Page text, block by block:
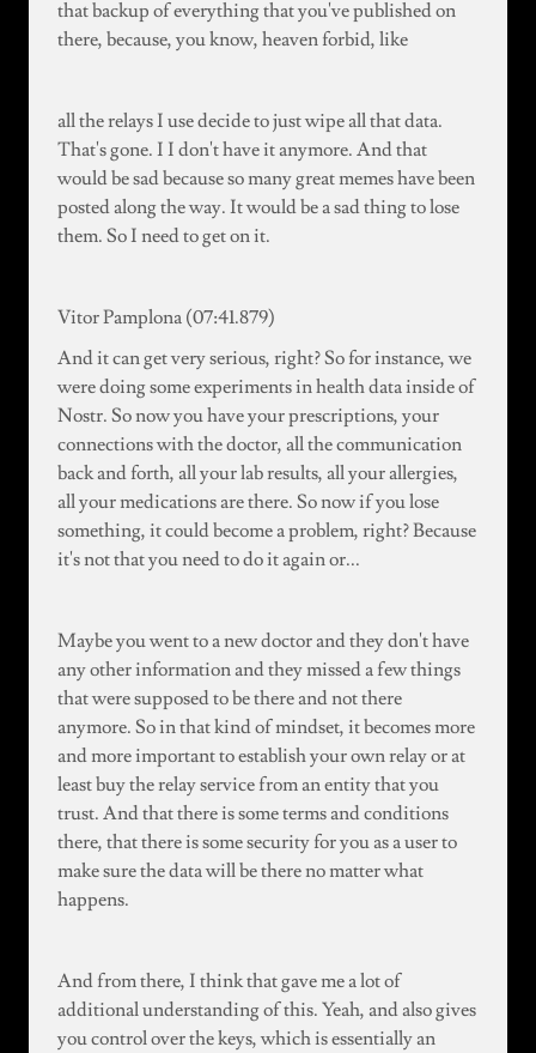
that backup of everything that you've published on
there, because, you know, heaven forbid, like
all the relays I use decide to just wipe all that data.
That's gone. I I don't have it anymore. And that
would be sad because so many great memes have been
posted along the way. It would be a sad thing to lose
them. So I need to get on it.
Vitor Pamplona (07:41.879)
And it can get very serious, right? So for instance, we
were doing some experiments in health data inside of
Nostr. So now you have your prescriptions, your
connections with the doctor, all the communication
back and forth, all your lab results, all your allergies,
all your medications are there. So now if you lose
something, it could become a problem, right? Because
it's not that you need to do it again or...
Maybe you went to a new doctor and they don't have
any other information and they missed a few things
that were supposed to be there and not there
anymore. So in that kind of mindset, it becomes more
and more important to establish your own relay or at
least buy the relay service from an entity that you
trust. And that there is some terms and conditions
there, that there is some security for you as a user to
make sure the data will be there no matter what
happens.
And from there, I think that gave me a lot of
additional understanding of this. Yeah, and also gives
you control over the keys, which is essentially an